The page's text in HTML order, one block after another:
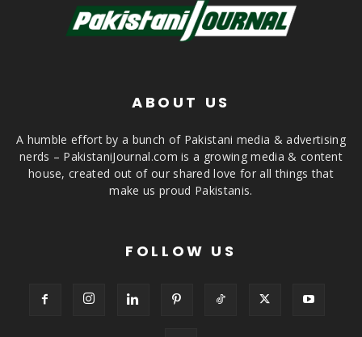
ABOUT US
A humble effort by a bunch of Pakistani media & advertising
nerds – PakistaniJournal.com is a growing media & content
house, created out of our shared love for all things that
make us proud Pakistanis.
FOLLOW US